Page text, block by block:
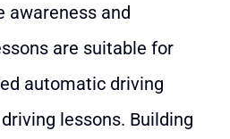
awareness and
are suitable for
automatic driving
lessons. Building